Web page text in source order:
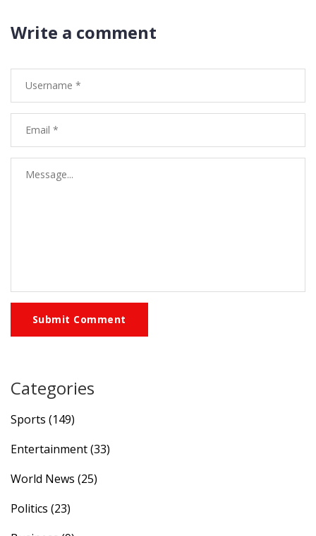
Write a comment
Submit Comment
Categories
Sports (149)
Entertainment(33)
World News (25)
Politics (23)